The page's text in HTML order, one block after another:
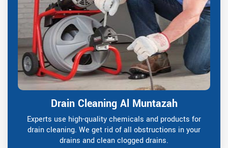
Drain Cleaning Al Muntazah
Experts use high-quality chemicals and products for
drain cleaning. We get rid of all obstructions in your
drains and clean clogged drains.